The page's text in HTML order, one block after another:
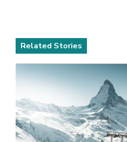
Related Stories